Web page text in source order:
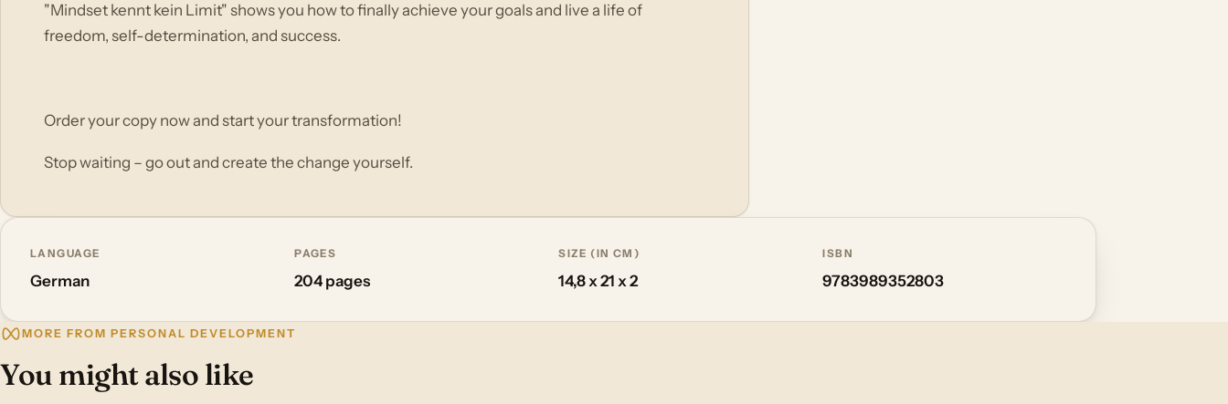
"Mindset kennt kein Limit" shows you how to finally achieve your goals and live a life of
freedom, self-determination, and success.
Order your copy now and start your transformation!
Stop waiting – go out and create the change yourself.
LANGUAGE
German
PAGES
204 pages
SIZE (IN CM)
14,8 x 21 x 2
ISBN
9783989352803
MORE FROM PERSONAL DEVELOPMENT
You might also like